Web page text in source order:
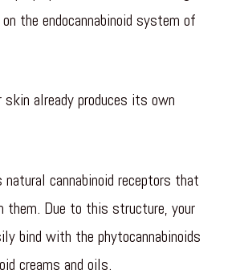
the endocannabinoid system of
skin already produces its own
cannabinoid receptors that
them. Due to this structure, your
bind with the phytocannabinoids
creams and oils.